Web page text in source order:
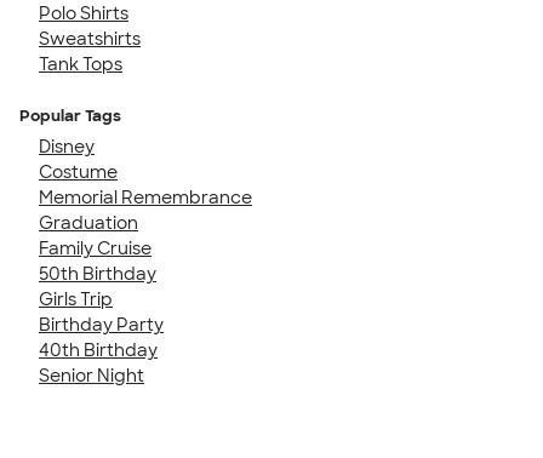
Polo Shirts
Sweatshirts
Tank Tops
Popular Tags
Disney
Costume
Memorial Remembrance
Graduation
Family Cruise
50th Birthday
Girls Trip
Birthday Party
40th Birthday
Senior Night